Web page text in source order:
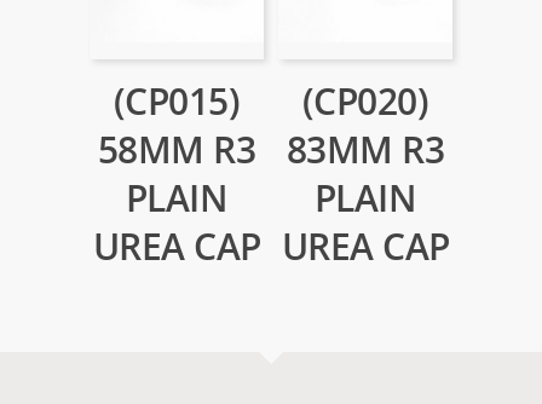
(CP015)
58MM R3
PLAIN
UREA CAP
(CP020)
83MM R3
PLAIN
UREA CAP